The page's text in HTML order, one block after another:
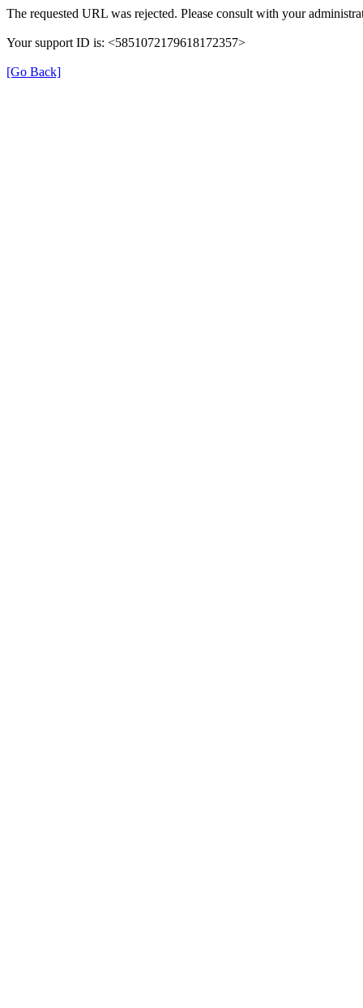
The requested URL was rejected. Please consult with your
Your support ID is: <5851072179618172357>
[Go Back]